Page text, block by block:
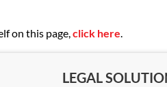
on this page,click here.
LEGAL